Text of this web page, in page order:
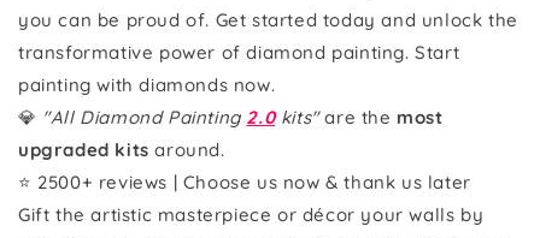
you can be proud of. Get started today and unlock the
transformative power of diamond painting. Start
painting with diamonds now.
💎 "All Diamond Painting 2.0kits"are the most
upgraded kits around.
⭐ 2500+ reviews | Choose us now & thank us later
Gift the artistic masterpiece or décor your walls by